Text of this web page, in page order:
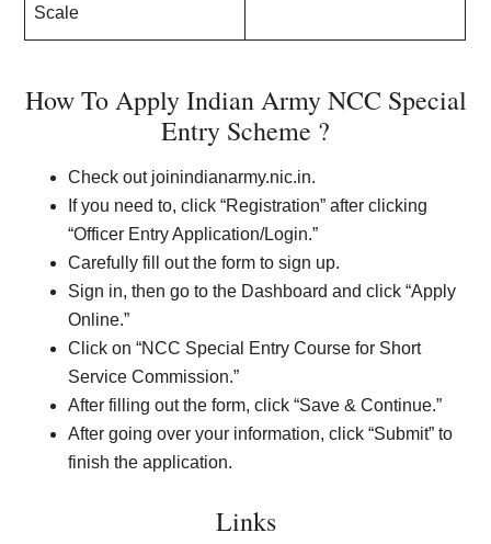
Scale
How To Apply Indian Army NCC Special
Entry Scheme ?
Check out joinindianarmy.nic.in.
If you need to, click “Registration” after clicking
“Officer Entry Application/Login.”
Carefully fill out the form to sign up.
Sign in, then go to the Dashboard and click “Apply
Online.”
Click on “NCC Special Entry Course for Short
Service Commission.”
After filling out the form, click “Save & Continue.”
After going over your information, click “Submit” to
finish the application.
Links